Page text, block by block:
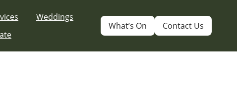
Weddings
What’s On Contact Us